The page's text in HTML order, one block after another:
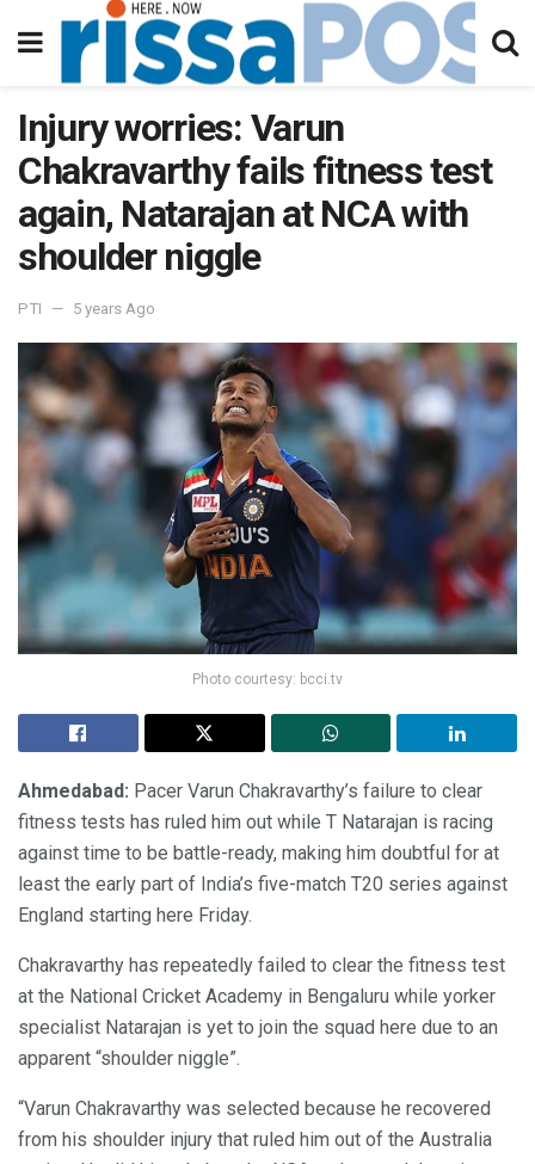
Injury worries: Varun
Chakravarthy fails fitness test
again, Natarajan at NCA with
shoulder niggle
PTI 5 years Ago
Photo courtesy: bcci.tv
Ahmedabad: Pacer Varun Chakravarthy’s failure to clear
fitness tests has ruled him out while T Natarajan is racing
against time to be battle-ready, making him doubtful for at
least the early part of India’s five-match T20 series against
England starting here Friday.
Chakravarthy has repeatedly failed to clear the fitness test
at the National Cricket Academy in Bengaluru while yorker
specialist Natarajan is yet to join the squad here due to an
apparent “shoulder niggle”.
“Varun Chakravarthy was selected because he recovered
from his shoulder injury that ruled him out of the Australia